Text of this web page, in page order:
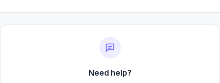
Need help?